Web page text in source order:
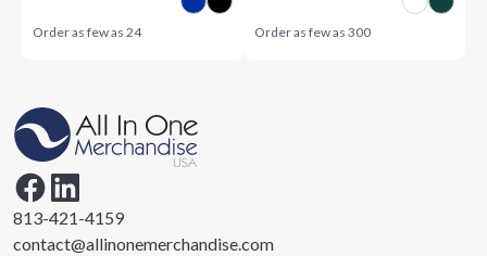
Order as few as24 Order as few as 300
813-421-4159
contact@allinonemerchandise.com